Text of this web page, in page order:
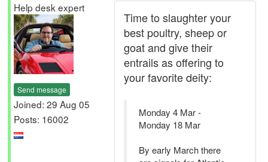
Help desk expert
Send message
Joined: 29 Aug 05
Posts: 16002
Time to slaughter your
best poultry, sheep or
goat and give their
entrails as offering to
your favorite deity:
Monday 4 Mar -
Monday 18 Mar
By early March there